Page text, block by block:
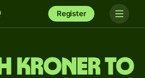
Register
kroner to